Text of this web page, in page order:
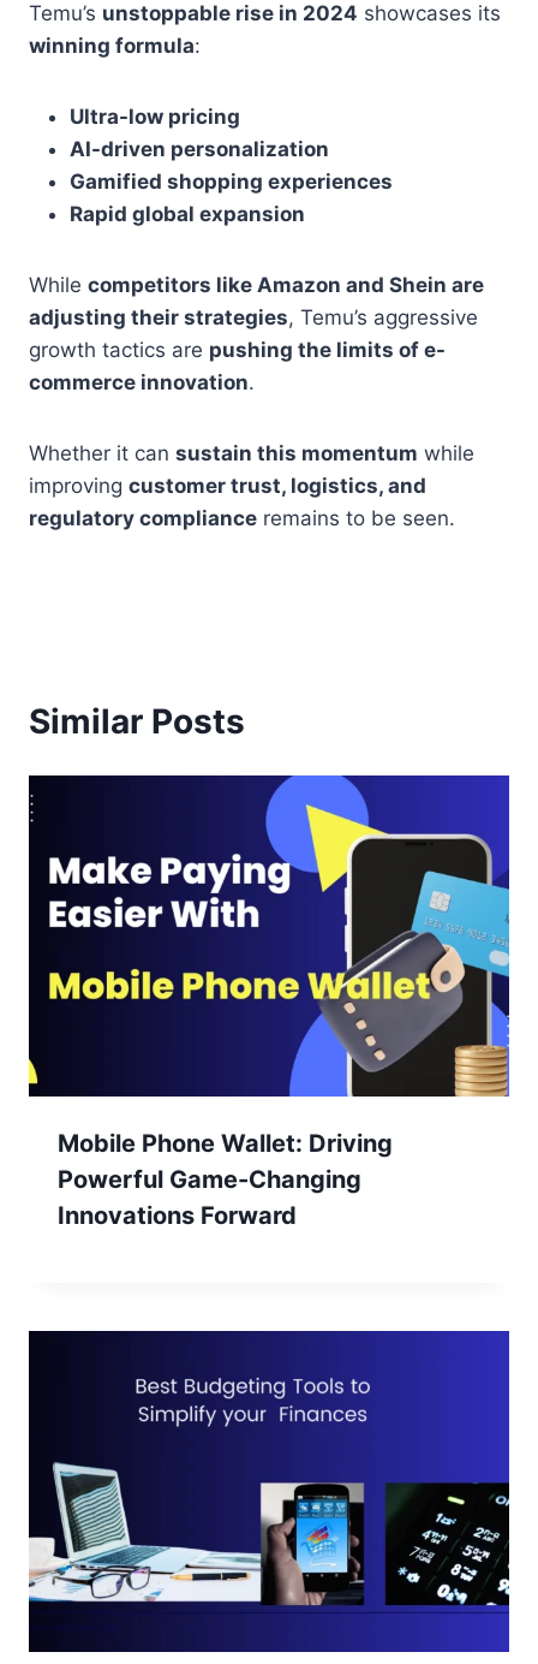
Temu’s unstoppable rise in 2024 showcases its
winning formula:
Ultra-low pricing
AI-driven personalization
Gamified shopping experiences
Rapid global expansion
While competitors like Amazon and Shein are
adjusting their strategies, Temu’s aggressive
growth tactics are pushing the limits of e-
commerce innovation.
Whether it can sustain this momentum while
improving customer trust, logistics, and
regulatory compliance remains to be seen.
Similar Posts
Mobile Phone Wallet: Driving
Powerful Game-Changing
Innovations Forward